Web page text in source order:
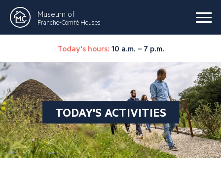
Museum of
Franche-Comté Houses
Today's hours: 10 a.m. – 7 p.m.
TODAY'S ACTIVITIES